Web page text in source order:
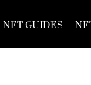
NFT GUIDES